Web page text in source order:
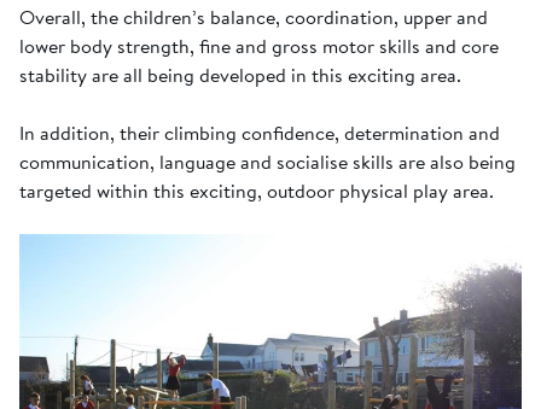
Overall, the children’s balance, coordination, upper and
lower body strength, fine and gross motor skills and core
stability are all being developed in this exciting area.
In addition, their climbing confidence, determination and
communication, language and socialise skills are also being
targeted within this exciting, outdoor physical play area.